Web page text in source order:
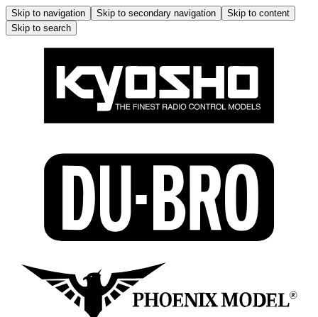
Skip to navigation Skip to secondary navigation
Skip to content
Skip to search